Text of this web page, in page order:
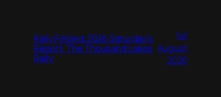
Rally Finland 2026 Saturday’s
Report, The Thousand Lakes
Rally
1st
August
2026